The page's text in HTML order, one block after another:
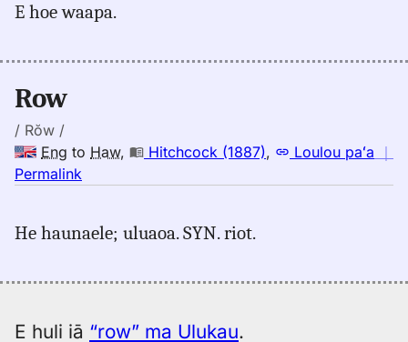
row,
(1887),
E hoe waapa.
Row
/ Rŏw /
Eng to Haw, Hitchcock (1887), Loulou paʻa ｜
Permalink
row,
(1887),
to
He haunaele; uluaoa. SYN. riot.
E huli iā “row” ma Ulukau.